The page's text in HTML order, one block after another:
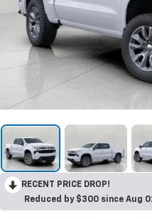
RECENT PRICE DROP!
Reduced by $300 since Aug